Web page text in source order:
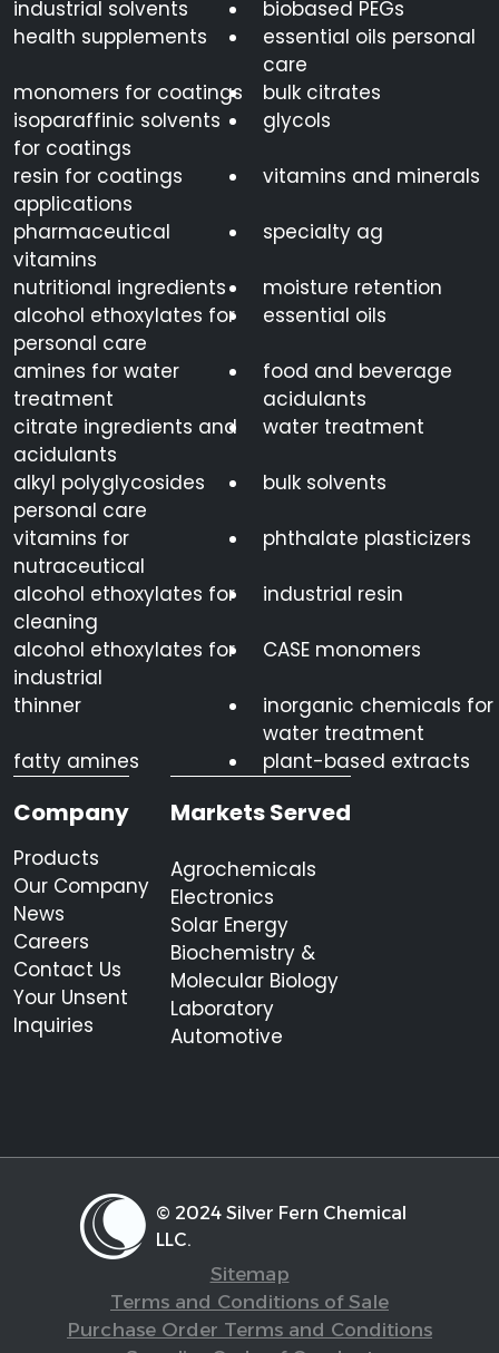
industrial solvents
biobased PEGs
health supplements
essential oils personal
care
monomers for coatings
bulk citrates
isoparaffinic solvents
for coatings
glycols
resin for coatings
applications
vitamins and minerals
pharmaceutical
vitamins
specialty ag
nutritional ingredients
moisture retention
alcohol ethoxylates for
personal care
essential oils
amines for water
treatment
food and beverage
acidulants
citrate ingredients and
acidulants
water treatment
alkyl polyglycosides
personal care
bulk solvents
vitamins for
nutraceutical
phthalate plasticizers
alcohol ethoxylates for
cleaning
industrial resin
alcohol ethoxylates for
industrial
CASE monomers
thinner
inorganic chemicals for
water treatment
fatty amines
plant-based extracts
Company
Products
Our Company
News
Careers
Contact Us
Your Unsent
Inquiries
Markets Served
Agrochemicals
Electronics
Solar Energy
Biochemistry &
Molecular Biology
Laboratory
Automotive
© 2024 Silver Fern Chemical
LLC.
Sitemap
Terms and Conditions of Sale
Purchase Order Terms and Conditions